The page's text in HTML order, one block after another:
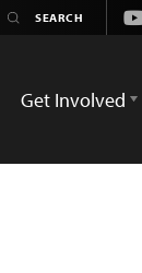
Get Involved